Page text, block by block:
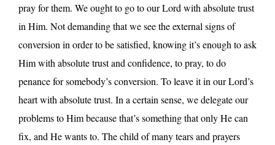
pray for them. We ought to go to our Lord with absolute trust
in Him. Not demanding that we see the external signs of
conversion in order to be satisfied, knowing it’s enough to ask
Him with absolute trust and confidence, to pray, to do
penance for somebody’s conversion. To leave it in our Lord’s
heart with absolute trust. In a certain sense, we delegate our
problems to Him because that’s something that only He can
fix, and He wants to. The child of many tears and prayers